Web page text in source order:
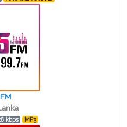
kbps MP3